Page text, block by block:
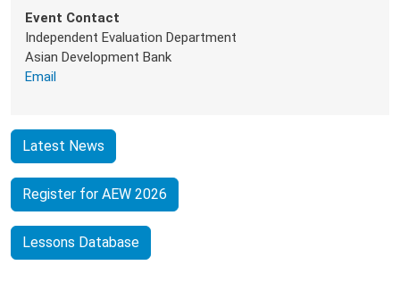
Event Contact
Independent Evaluation Department
Asian Development Bank
Email
Latest News
Register for AEW 2026
Lessons Database